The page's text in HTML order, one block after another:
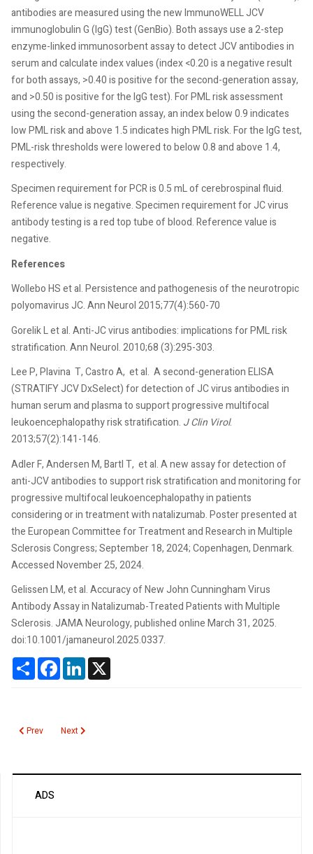
antibodies are measured using the new ImmunoWELL JCV
immunoglobulin G (IgG) test (GenBio). Both assays use a 2-step
enzyme-linked immunosorbent assay to detect JCV antibodies in
serum and calculate index values (index <0.20 is a negative result
for both assays, >0.40 is positive for the second-generation assay,
and >0.50 is positive for the IgG test). For PML risk assessment
using the second-generation assay, an index below 0.9 indicates
low PML risk and above 1.5 indicates high PML risk. For the IgG test,
PML-risk thresholds were lowered to below 0.8 and above 1.4,
respectively.
Specimen requirement for PCR is 0.5 mL of cerebrospinal fluid.
Reference value is negative. Specimen requirement for JC virus
antibody testing is a red top tube of blood. Reference value is
negative.
References
Wollebo HS et al. Persistence and pathogenesis of the neurotropic
polyomavirus JC. Ann Neurol 2015;77(4):560-70
Gorelik L et al. Anti-JC virus antibodies: implications for PML risk
stratification. Ann Neurol. 2010;68 (3):295-303.
Lee P, Plavina T, Castro A, et al. A second-generation ELISA
(STRATIFY JCV DxSelect) for detection of JC virus antibodies in
human serum and plasma to support progressive multifocal
leukoencephalopathy risk stratification. J Clin Virol.
2013;57(2):141-146.
Adler F, Andersen M, Bartl T, et al. A new assay for detection of
anti-JCV antibodies to support risk stratification and monitoring for
progressive multifocal leukoencephalopathy in patients
considering or in treatment with natalizumab. Poster presented at
the European Committee for Treatment and Research in Multiple
Sclerosis Congress; September 18, 2024; Copenhagen, Denmark.
Accessed November 25, 2024.
Gelissen LM, et al. Accuracy of New John Cunningham Virus
Antibody Assay in Natalizumab-Treated Patients with Multiple
Sclerosis. JAMA Neurology, published online March 31, 2025.
doi:10.1001/jamaneurol.2025.0337.
ShareFacebookLinkedIn
Previous article: JC Virus Antibodies
Prev Next article: JAK2 Mutation Screening
Next
ADS